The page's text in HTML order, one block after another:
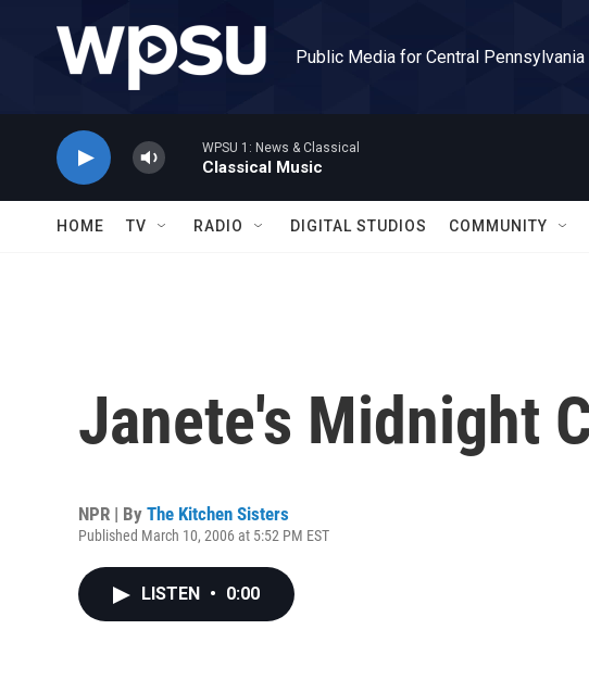
Public Media for Central Pennsylvania
WPSU 1: News & Classical
Classical Music
HOME TV RADIO DIGITAL STUDIOS COMMUNITY
Janete's Midnight
NPR | By The Kitchen Sisters
Published March 10, 2006 at 5:52 PM EST
LISTEN • 0:00